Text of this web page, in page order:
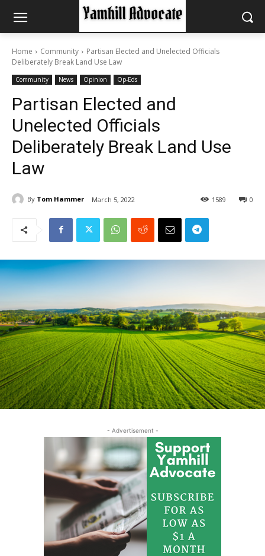
Home Community
Partisan Elected and Unelected Officials
Deliberately Break Land Use Law
Community News Opinion Op-Eds
Partisan Elected and
Unelected Officials
Deliberately Break Land Use
Law
By Tom Hammer March 5, 2022 0
1589
- Advertisement -